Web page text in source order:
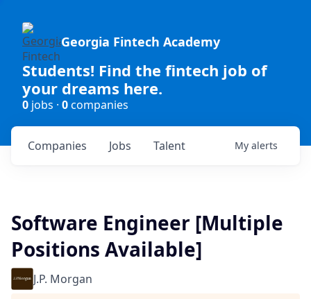
Georgia Fintech Academy
Students! Find the fintech job of
your dreams here.
0 jobs · 0companies
Jobs
Companies Talent My alerts
Software Engineer [Multiple
Positions Available]
J.P. Morgan